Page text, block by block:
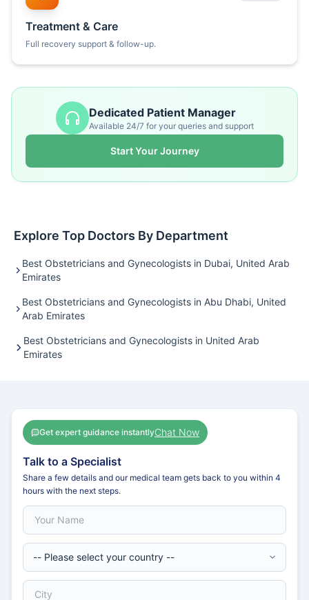
Treatment & Care
Full recovery support & follow-up.
Dedicated Patient Manager
Available 24/7 for your queries and support
Start Your Journey
Explore Top Doctors By Department
Best Obstetricians and Gynecologists in Dubai, United Arab
Emirates
Best Obstetricians and Gynecologists in Abu Dhabi, United
Arab Emirates
Best Obstetricians and Gynecologists in United Arab
Emirates
Get expert guidance instantlyChat Now
Talk to a Specialist
Share a few details and our medical team gets back to you within 4
hours with the next steps.